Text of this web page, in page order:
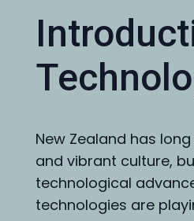
New Zealand has
and vibrant culture,
technological
technologies are